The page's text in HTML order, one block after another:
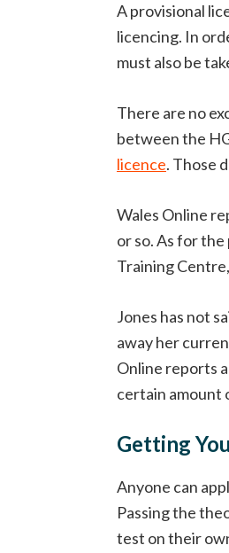
A provisional
licencing. In
must also be
There are no
between the
licence. Those
Wales Online
or so. As for
Training
Jones has not
away her
Online reports
certain amount
Getting
Anyone can
Passing the
test on their